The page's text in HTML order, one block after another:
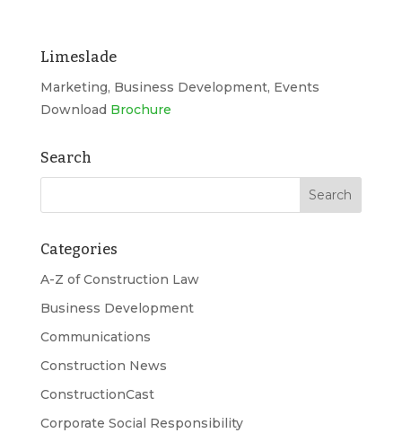
Limeslade
Marketing, Business Development, Events
Download Brochure
Search
Categories
A-Z of Construction Law
Business Development
Communications
Construction News
ConstructionCast
Corporate Social Responsibility